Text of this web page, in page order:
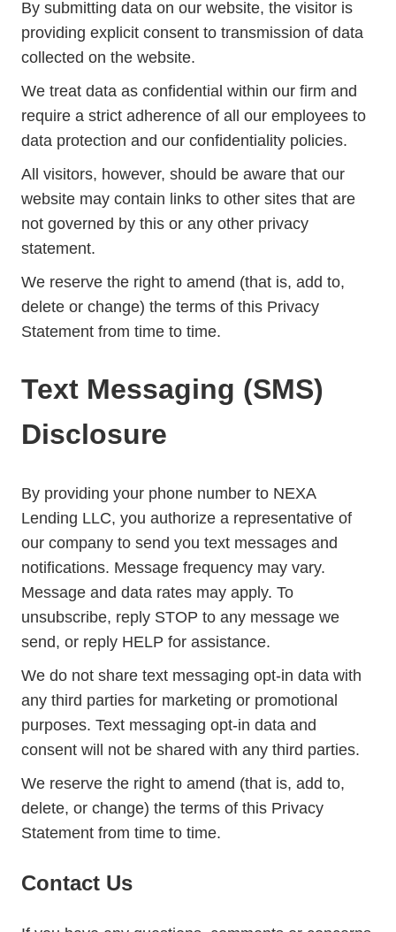
By submitting data on our website, the visitor is
providing explicit consent to transmission of data
collected on the website.
We treat data as confidential within our firm and
require a strict adherence of all our employees to
data protection and our confidentiality policies.
All visitors, however, should be aware that our
website may contain links to other sites that are
not governed by this or any other privacy
statement.
We reserve the right to amend (that is, add to,
delete or change) the terms of this Privacy
Statement from time to time.
Text Messaging (SMS)
Disclosure
By providing your phone number to NEXA
Lending LLC, you authorize a representative of
our company to send you text messages and
notifications. Message frequency may vary.
Message and data rates may apply. To
unsubscribe, reply STOP to any message we
send, or reply HELP for assistance.
We do not share text messaging opt-in data with
any third parties for marketing or promotional
purposes. Text messaging opt-in data and
consent will not be shared with any third parties.
We reserve the right to amend (that is, add to,
delete, or change) the terms of this Privacy
Statement from time to time.
Contact Us